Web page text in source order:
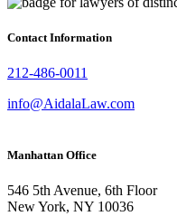
Contact Information
212-486-0011
info@AidalaLaw.com
Manhattan Office
546 5th Avenue, 6th Floor
New York, NY 10036